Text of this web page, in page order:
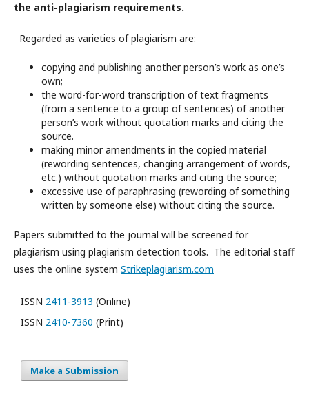
the anti-plagiarism requirements.
Regarded as varieties of plagiarism are:
copying and publishing another person’s work as one’s
own;
the word-for-word transcription of text fragments
(from a sentence to a group of sentences) of another
person’s work without quotation marks and citing the
source.
making minor amendments in the copied material
(rewording sentences, changing arrangement of words,
etc.) without quotation marks and citing the source;
excessive use of paraphrasing (rewording of something
written by someone else) without citing the source.
Papers submitted to the journal will be screened for
plagiarism using plagiarism detection tools. The editorial staff
uses the online system Strikeplagiarism.com
ISSN 2411-3913 (Online)
ISSN 2410-7360 (Print)
Make a Submission